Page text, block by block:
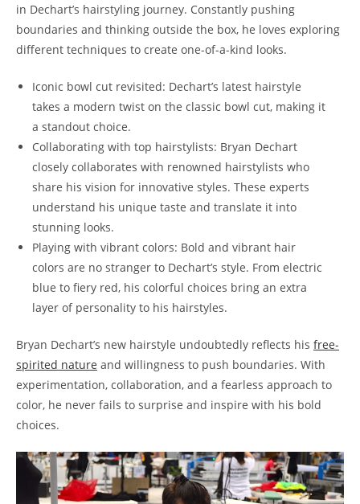
in Dechart’s hairstyling ‍journey. Constantly ‌pushing
boundaries‌ and thinking outside the⁤ box, ‌he loves exploring
different techniques to create one-of-a-kind ‍looks.
Iconic​ bowl cut ⁤revisited: Dechart’s latest hairstyle⁢
takes a modern twist on the classic ⁢bowl cut, making it
a ⁢standout ⁣choice.
Collaborating with‍ top⁣ hairstylists: Bryan Dechart
‌closely⁤ collaborates ⁢with renowned hairstylists ‌who
⁣share his vision for innovative ⁢styles. ​These experts
understand his unique taste ‍and ​translate it into
stunning looks.
Playing‍ with vibrant colors: Bold and vibrant hair
colors are ⁤no⁢ stranger ⁤to ⁣Dechart’s style. From electric
blue to ‌fiery red, his colorful ⁤choices ⁢bring an extra
layer of personality to his ⁢hairstyles.
Bryan Dechart’s new hairstyle undoubtedly reflects his free-
spirited‍ nature ⁣and willingness to push boundaries. With
experimentation, collaboration, and a‌ fearless approach​ to
‍color, he‍ never fails to surprise⁤ and ⁣inspire with his ⁢bold
choices.